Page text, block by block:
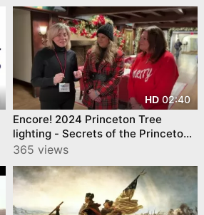
HD02:40
Encore! 2024 Princeton Tree
lighting - Secrets of the Princeton
Palmer Square Tree Lighting!
365 views